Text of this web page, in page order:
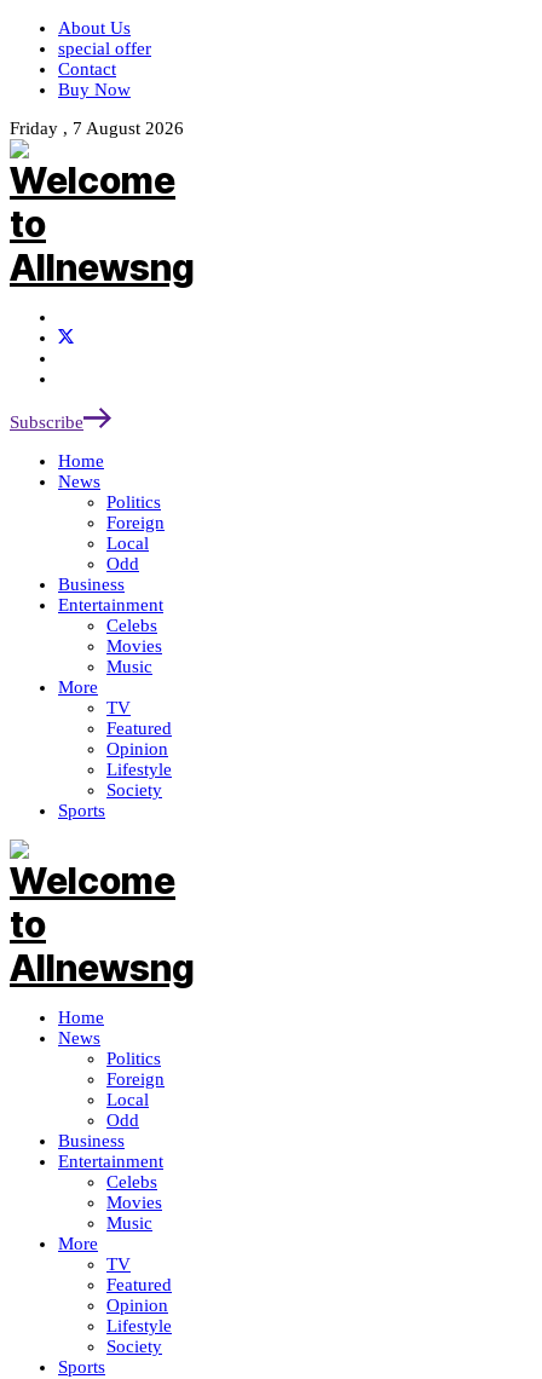
About Us
special offer
Contact
Buy Now
Friday , 7 August 2026
Subscribe
Home
News
Politics
Foreign
Local
Odd
Business
Entertainment
Celebs
Movies
Music
More
TV
Featured
Opinion
Lifestyle
Society
Sports
Home
News
Politics
Foreign
Local
Odd
Business
Entertainment
Celebs
Movies
Music
More
TV
Featured
Opinion
Lifestyle
Society
Sports